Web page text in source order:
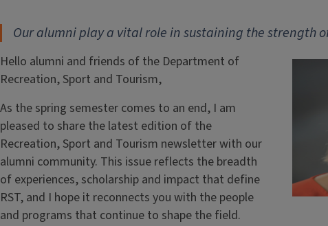
Our alumni play a vital role in sustaining the strength
Hello alumni and friends of the Department of
Recreation, Sport and Tourism,
As the spring semester comes to an end, I am
pleased to share the latest edition of the
Recreation, Sport and Tourism newsletter with our
alumni community. This issue reflects the breadth
of experiences, scholarship and impact that define
RST, and I hope it reconnects you with the people
and programs that continue to shape the field.